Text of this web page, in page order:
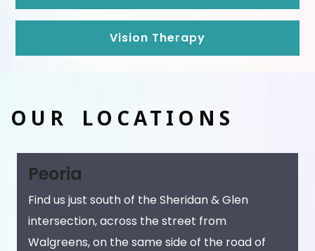
Vision Therapy
OUR LOCATIONS
Peoria
Find us just south of the Sheridan & Glen
intersection, across the street from
Walgreens, on the same side of the road of